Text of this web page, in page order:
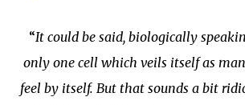
It could be said, biologically
only one cell which veils itself as
feel by itself. But that sounds a bit